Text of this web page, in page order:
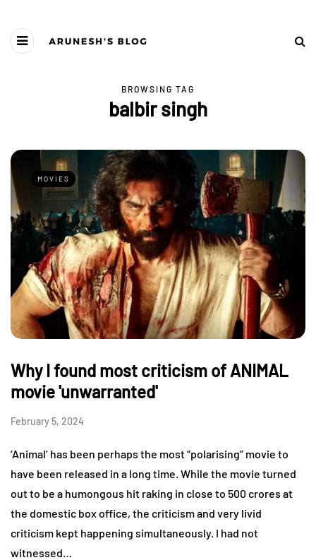
BROWSING TAG
balbir singh
MOVIES
Why I found most criticism of ANIMAL
movie 'unwarranted'
February 5, 2024
‘Animal’ has been perhaps the most “polarising” movie to
have been released in a long time. While the movie turned
out to be a humongous hit raking in close to 500 crores at
the domestic box office, the criticism and very livid
criticism kept happening simultaneously. I had not
witnessed…